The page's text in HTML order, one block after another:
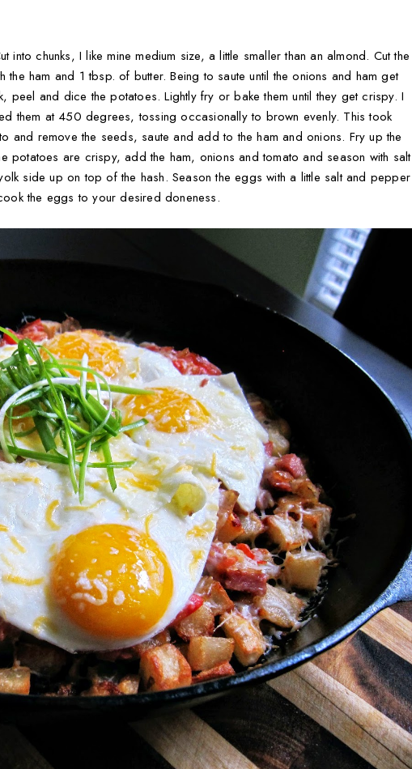
chunks, I like mine medium size, a little smaller than an almond. Cut the
ham and 1 tbsp. of butter. Being to saute until the onions and ham get
peel and dice the potatoes. Lightly fry or bake them until they get crispy. I
them at 450 degrees, tossing occasionally to brown evenly. This took
and remove the seeds, saute and add to the ham and onions. Fry up the
are crispy, add the ham, onions and tomato and season with salt
side up on top of the hash. Season the eggs with a little salt and pepper
the eggs to your desired doneness.